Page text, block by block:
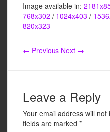
c
e
b
k
tt ail
Image available in:
768x302 / 1024x403 /
820x323
← Previous Next →
Leave a Reply
Your email address will not
fields are marked *